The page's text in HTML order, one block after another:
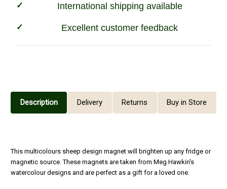
International shipping available
Excellent customer feedback
Description Delivery Returns Buy in Store
This multicolours sheep design magnet will brighten up any fridge or
magnetic source. These magnets are taken from Meg Hawkin's
watercolour designs and are perfect as a gift for a loved one.